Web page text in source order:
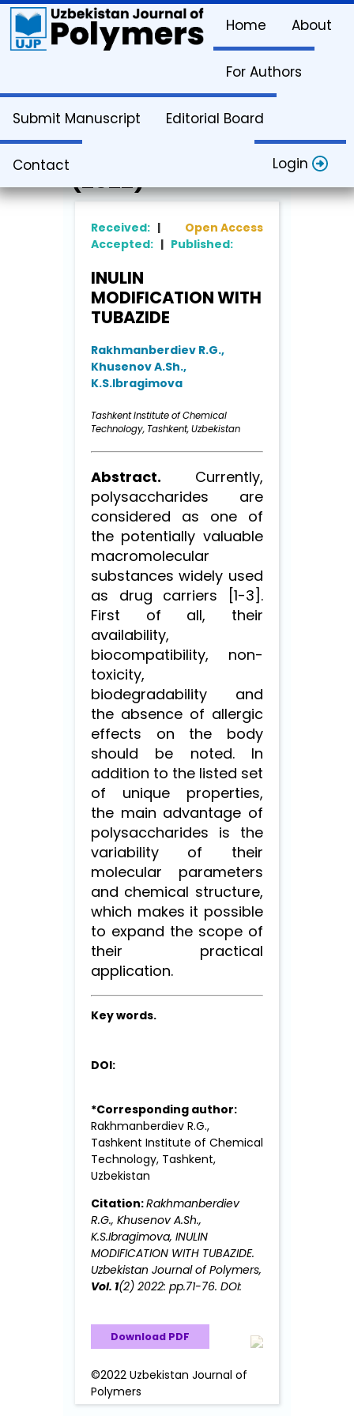
Home About
For Authors
Submit Manuscript Editorial Board
Contact Login
Article Info
Vol. 1. Issue 2
(2022)
Open Access
Received:|
Accepted:| Published:
INULIN
MODIFICATION WITH
TUBAZIDE
Rakhmanberdiev R.G.,
Khusenov A.Sh.,
K.S.Ibragimova
Tashkent Institute of Chemical
Technology, Tashkent, Uzbekistan
Abstract. Currently,
polysaccharides are
considered as one of
the potentially valuable
macromolecular
substances widely used
as drug carriers [1-3].
First of all, their
availability,
biocompatibility, non-
toxicity,
biodegradability and
the absence of allergic
effects on the body
should be noted. In
addition to the listed set
of unique properties,
the main advantage of
polysaccharides is the
variability of their
molecular parameters
and chemical structure,
which makes it possible
to expand the scope of
their practical
application.
Key words.
DOI:
*Corresponding author:
Rakhmanberdiev R.G.,
Tashkent Institute of Chemical
Technology, Tashkent,
Uzbekistan
Citation:Rakhmanberdiev
R.G., Khusenov A.Sh.,
K.S.Ibragimova, INULIN
MODIFICATION WITH TUBAZIDE.
Uzbekistan Journal of Polymers,
Vol. 1(2) 2022: pp.71-76. DOI:
Download PDF
©2022 Uzbekistan Journal of
Polymers